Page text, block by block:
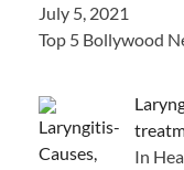
July 5, 2021
Top 5 Bollywood
In